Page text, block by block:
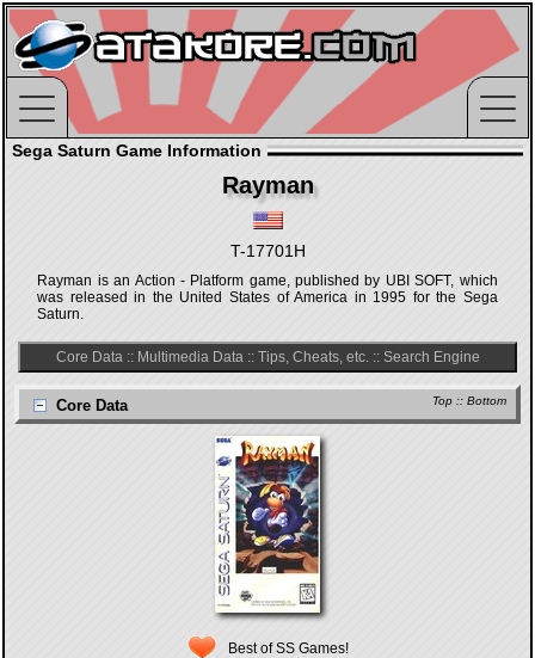
Sega Saturn Game Information
Rayman
T-17701H
Rayman is an Action - Platform game, published by UBI SOFT, which
was released in the United States of America in 1995 for the Sega
Saturn.
Core Data:: Multimedia Data:: Tips, Cheats, etc.:: Search Engine
Top :: Bottom
Core Data
Best of SS Games!